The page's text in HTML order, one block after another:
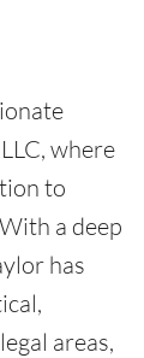
where
to
a deep
has
areas,